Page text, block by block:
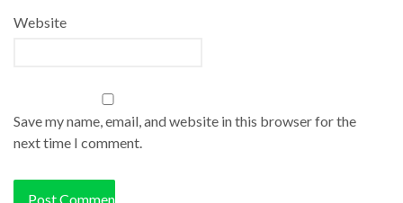
Website
Save my name, email, and website in this browser for the
next time I comment.